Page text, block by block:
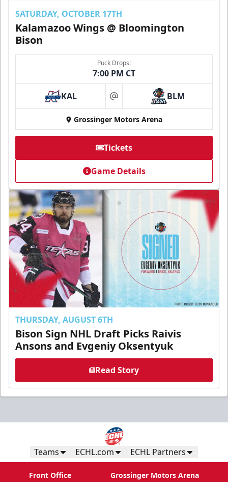
SATURDAY, OCTOBER 17TH
Kalamazoo Wings @ Bloomington
Bison
Puck Drops:
7:00 PM CT
KAL at BLM
Grossinger Motors Arena
Tickets
Game Details
THURSDAY, AUGUST 6TH
Bison Sign NHL Draft Picks Raivis
Ansons and Evgeniy Oksentyuk
Read Story
Teams ECHL.com ECHL Partners
Front Office
Grossinger Motors Arena